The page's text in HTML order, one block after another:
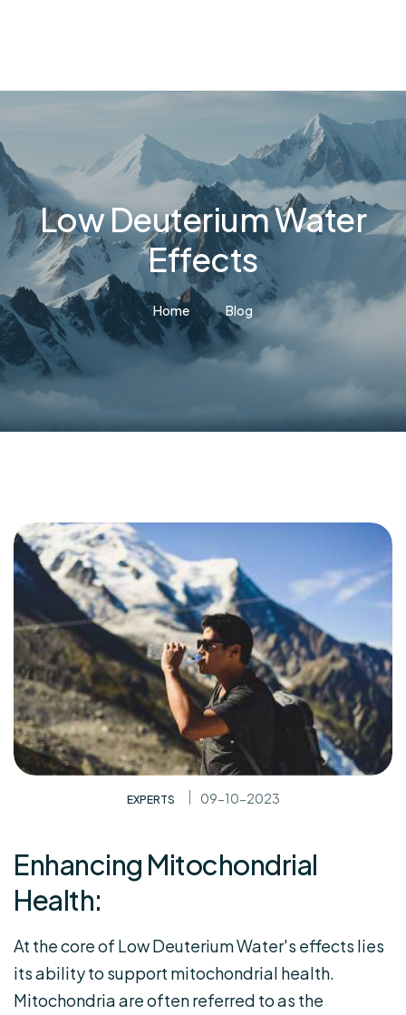
Low Deuterium Water
Effects
Home Blog
EXPERTS 09-10-2023
Enhancing Mitochondrial
Health:
At the core of Low Deuterium Water's effects lies
its ability to support mitochondrial health.
Mitochondria are often referred to as the